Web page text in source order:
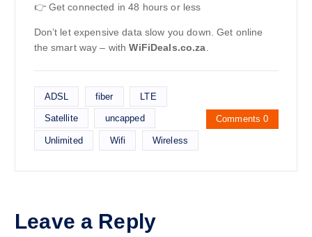
👉 Get connected in 48 hours or less
Don’t let expensive data slow you down. Get online
the smart way – withWiFiDeals.co.za
ADSL fiber LTE
Satellite uncapped
Unlimited Wifi Wireless
Comments 0
Leave a Reply